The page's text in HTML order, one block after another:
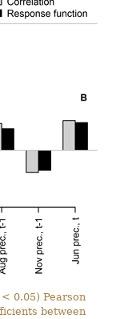
0.05) Pearson
between